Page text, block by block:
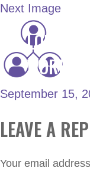
LONDON
Next Image
September 15,
LEAVE A
Your email